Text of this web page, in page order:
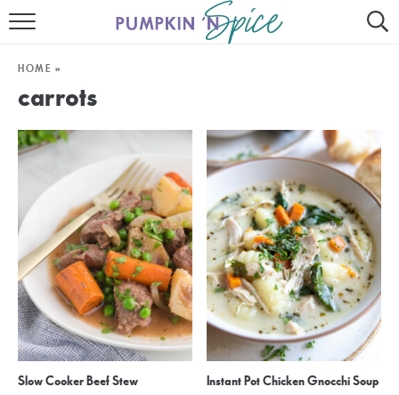
HOME
RECIPE INDEX
30 MINUTE MEALS
INSTANT POT
AIR FRYER
SLOW COOKER
HOME »
carrots
Slow Cooker Beef Stew Instant Pot Chicken Gnocchi Soup